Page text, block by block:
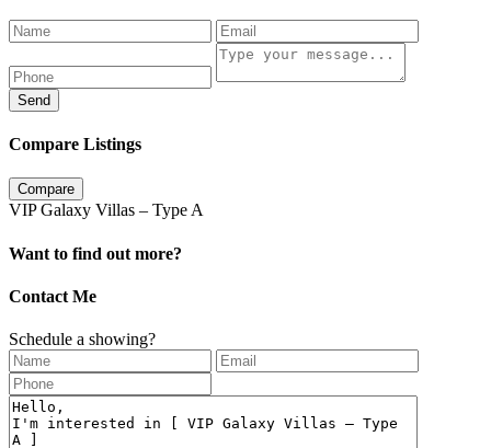
Send
Compare Listings
Compare
VIP Galaxy Villas – Type A
Want to find out more?
Contact Me
Schedule a showing?